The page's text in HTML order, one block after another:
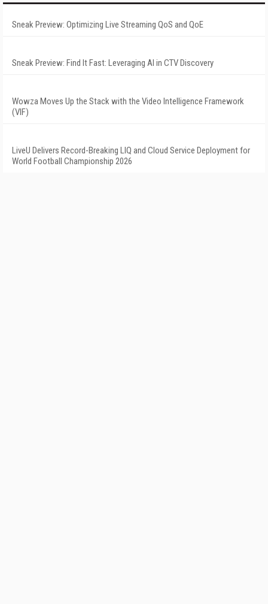
Sneak Preview: Optimizing Live Streaming QoS and QoE
Sneak Preview: Find It Fast: Leveraging AI in CTV Discovery
Wowza Moves Up the Stack with the Video Intelligence Framework
(VIF)
LiveU Delivers Record-Breaking LIQ and Cloud Service Deployment for
World Football Championship 2026